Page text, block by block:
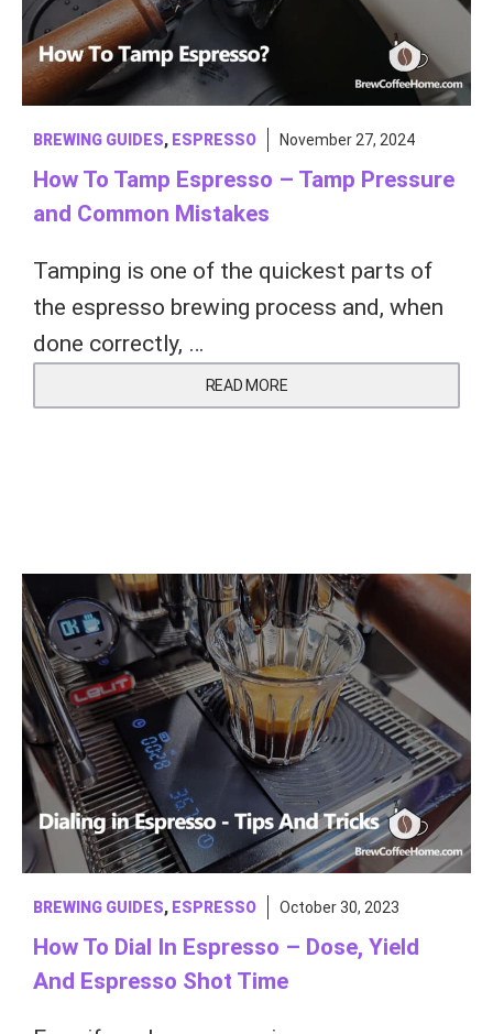
BREWING GUIDES, ESPRESSO November 27, 2024
How To Tamp Espresso – Tamp Pressure
and Common Mistakes
Tamping is one of the quickest parts of
the espresso brewing process and, when
done correctly, …
READ MORE
BREWING GUIDES, ESPRESSO October 30, 2023
How To Dial In Espresso – Dose, Yield
And Espresso Shot Time